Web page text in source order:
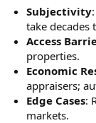
Subjectivity
take decades
Access
properties.
Economic
appraisers;
Edge Cases:
markets.